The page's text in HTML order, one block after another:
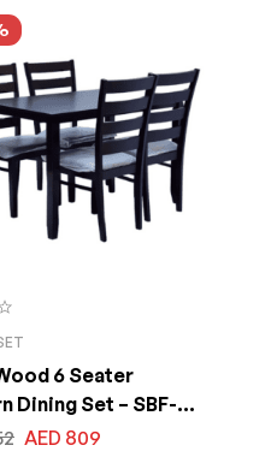
6 Seater
Dining Set – SBF-
1+4AED 809